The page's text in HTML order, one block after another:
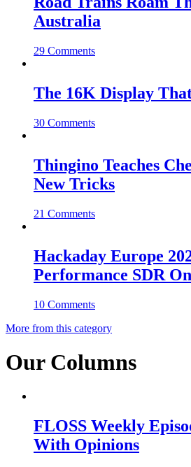
Australia
29 Comments
The 16K Display
30 Comments
Thingino Teaches
New Tricks
21 Comments
Hackaday Europe
Performance SDR
10 Comments
More from this category
Our Columns
FLOSS Weekly
With Opinions